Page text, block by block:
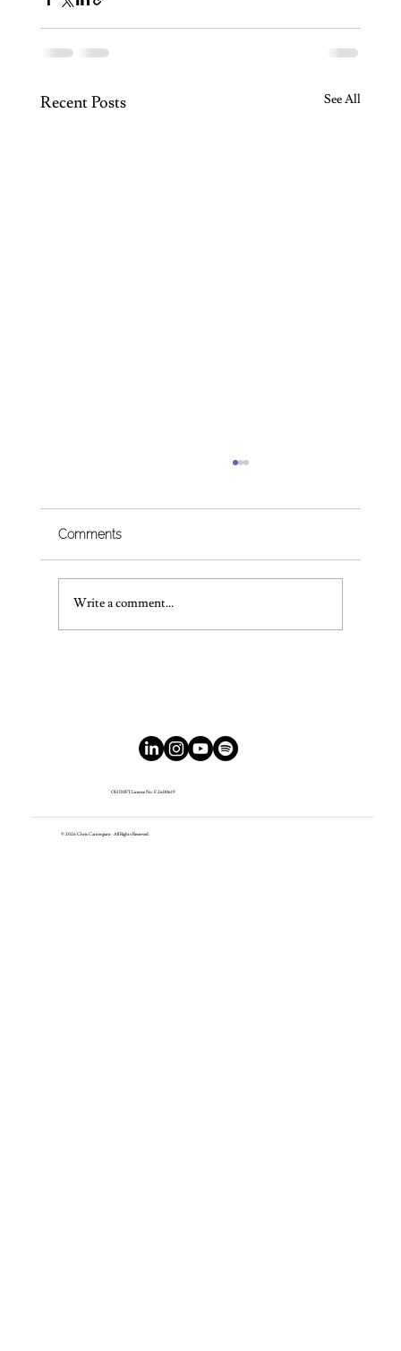
Recent Posts See All
Comments
Write a comment...
© 2026 Chris Cantergiani - All Rights Reserved.
OH IMFT License No. F.2600619